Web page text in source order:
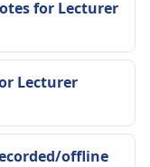
for Lecturer
Lecturer
offline